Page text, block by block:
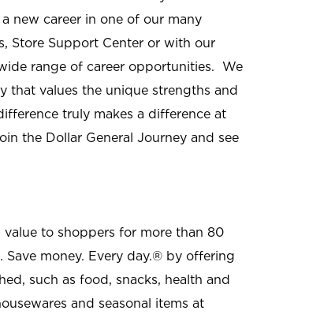
new career in one of our many
Store Support Center or with our
range of career opportunities. We
that values the unique strengths and
truly makes a difference at
the Dollar General Journey and see
to shoppers for more than 80
Save money. Every day.® by offering
such as food, snacks, health and
and seasonal items at